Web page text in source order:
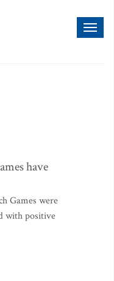
have
Games were
with positive